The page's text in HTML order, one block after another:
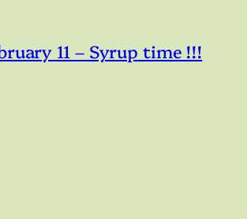
11 – Syrup time !!!